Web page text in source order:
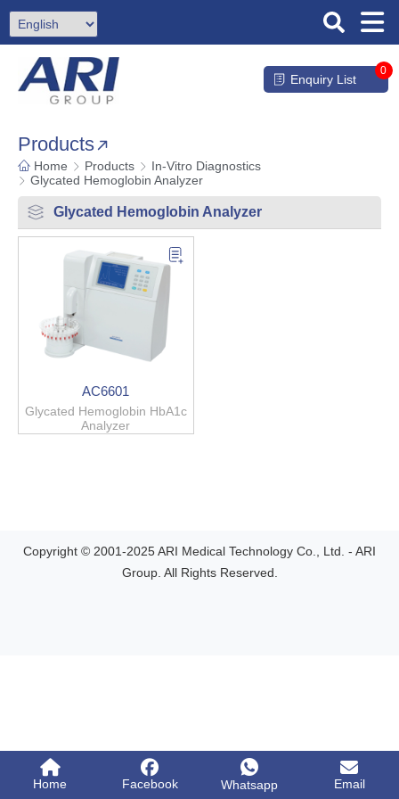
Enquiry List
0
Products
Home Products
In-Vitro Diagnostics
Glycated Hemoglobin Analyzer
Glycated Hemoglobin Analyzer
AC6601
Glycated Hemoglobin HbA1c
Analyzer
Copyright © 2001-2025 ARI Medical Technology Co., Ltd. - ARI
Group. All Rights Reserved.
Home Facebook Whatsapp Email